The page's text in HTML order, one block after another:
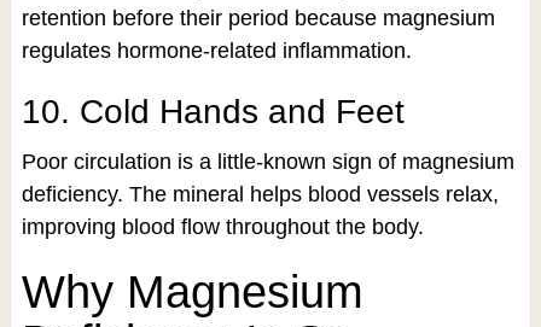
retention before their period because magnesium
regulates hormone-related inflammation.
10. Cold Hands and Feet
Poor circulation is a little-known sign of magnesium
deficiency. The mineral helps blood vessels relax,
improving blood flow throughout the body.
Why Magnesium